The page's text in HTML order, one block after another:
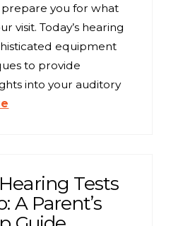
you for what
visit. Today’s hearing
equipment
to provide
into your auditory
Tests
A Parent’s